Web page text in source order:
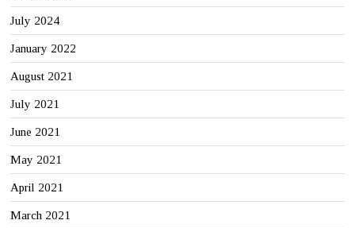
July 2024
January 2022
August 2021
July 2021
June 2021
May 2021
April 2021
March 2021